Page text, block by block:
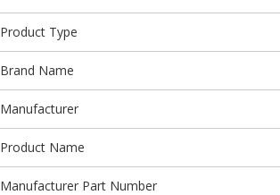
Product Type
Brand Name
Manufacturer
Product Name
Manufacturer Part Number